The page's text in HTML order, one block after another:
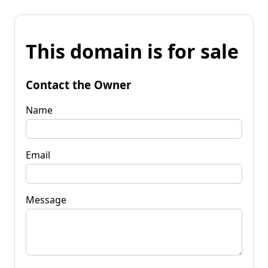
This domain is for sale
Contact the Owner
Name
Email
Message